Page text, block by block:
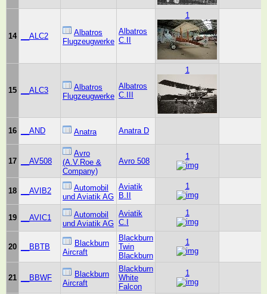
14 __ALC2
Albatros
Flugzeugwerke
Albatros
C.II
1
15 __ALC3
Albatros
Flugzeugwerke
Albatros
C.III
1
16 __AND Anatra Anatra D
17 __AV508
Avro
(A.V.Roe &
Company)
Avro 508
1
18 __AVIB2
Automobil
und Aviatik AG
Aviatik
B.II
1
19 __AVIC1
Automobil
und Aviatik AG
Aviatik
C.I
1
20 __BBTB
Blackburn
Aircraft
Blackburn
Twin
Blackburn
1
21 __BBWF
Blackburn
Aircraft
Blackburn
White
Falcon
1